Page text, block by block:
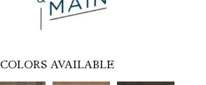
COLORS AVAILABLE